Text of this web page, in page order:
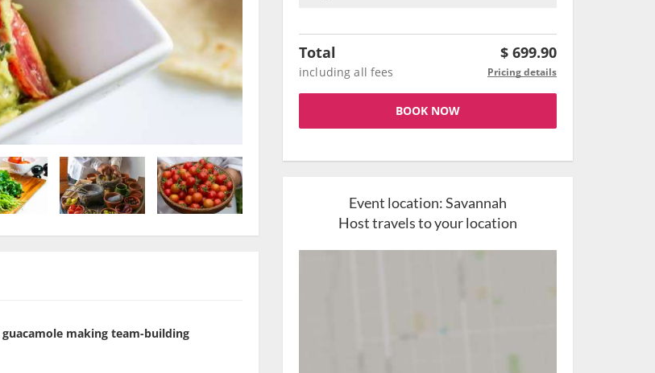
making team-building
Total $ 699.90
including all fees Pricing details
BOOK NOW
Event location:Savannah
Host travels to your location